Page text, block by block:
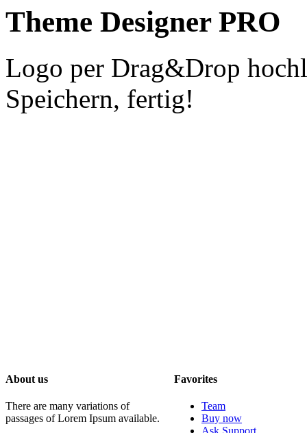
Theme Designer PRO
Logo per Drag&Drop
Speichern, fertig!
About us
There are many variations of
passages of Lorem Ipsum available.
Favorites
Team
Buy now